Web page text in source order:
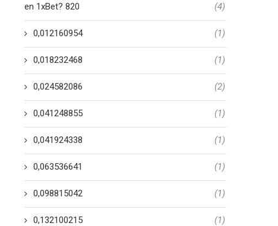
en 1xBet? 820
(4)
0,012160954 (1)
0,018232468 (1)
0,024582086 (2)
0,041248855 (1)
0,041924338 (1)
0,063536641 (1)
0,098815042 (1)
0,132100215 (1)